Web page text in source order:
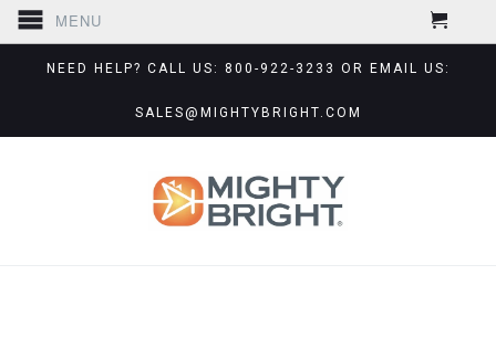
MENU
NEED HELP? CALL US: 800-922-3233 OR EMAIL US:
SALES@MIGHTYBRIGHT.COM